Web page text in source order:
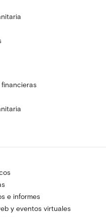
e informes
y eventos virtuales